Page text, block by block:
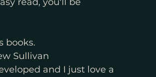
books.
Sullivan
and I just love a